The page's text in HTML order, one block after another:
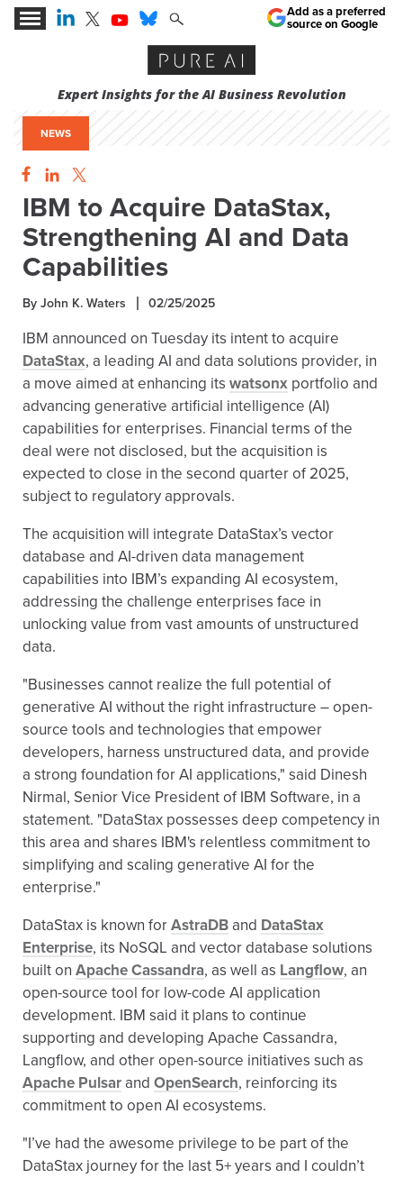
Expert Insights for the AI Business Revolution
Add as a preferred
source on Google
NEWS
IBM to Acquire DataStax,
Strengthening AI and Data
Capabilities
By John K. Waters 02/25/2025
IBM announced on Tuesday its intent to acquire
DataStax, a leading AI and data solutions provider, in
a move aimed at enhancing its watsonx portfolio and
advancing generative artificial intelligence (AI)
capabilities for enterprises. Financial terms of the
deal were not disclosed, but the acquisition is
expected to close in the second quarter of 2025,
subject to regulatory approvals.
The acquisition will integrate DataStax’s vector
database and AI-driven data management
capabilities into IBM’s expanding AI ecosystem,
addressing the challenge enterprises face in
unlocking value from vast amounts of unstructured
data.
"Businesses cannot realize the full potential of
generative AI without the right infrastructure – open-
source tools and technologies that empower
developers, harness unstructured data, and provide
a strong foundation for AI applications," said Dinesh
Nirmal, Senior Vice President of IBM Software, in a
statement. "DataStax possesses deep competency in
this area and shares IBM's relentless commitment to
simplifying and scaling generative AI for the
enterprise."
DataStax is known forAstraDB and DataStax
Enterprise, its NoSQL and vector database solutions
built on Apache Cassandra, as well as Langflow, an
open-source tool for low-code AI application
development. IBM said it plans to continue
supporting and developing Apache Cassandra,
Langflow, and other open-source initiatives such as
Apache Pulsar and OpenSearch, reinforcing its
commitment to open AI ecosystems.
"I’ve had the awesome privilege to be part of the
DataStax journey for the last 5+ years and I couldn’t